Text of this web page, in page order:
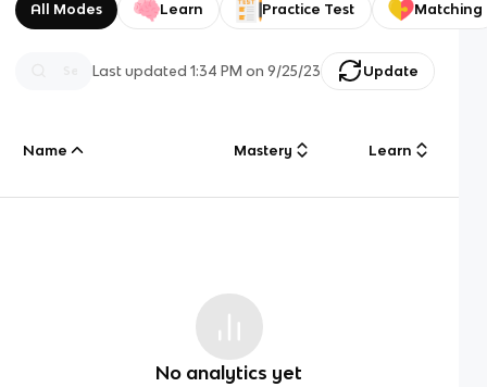
All Modes Learn Practice Test Matching
Last updated1:34 PM on 9/25/23 Update
Name Mastery Learn
No analytics yet